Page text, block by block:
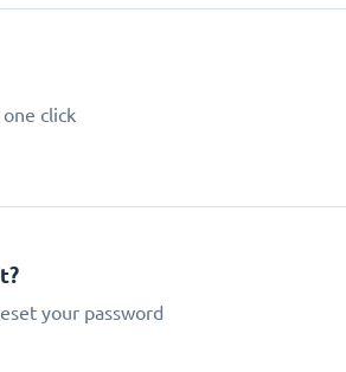
click
your password